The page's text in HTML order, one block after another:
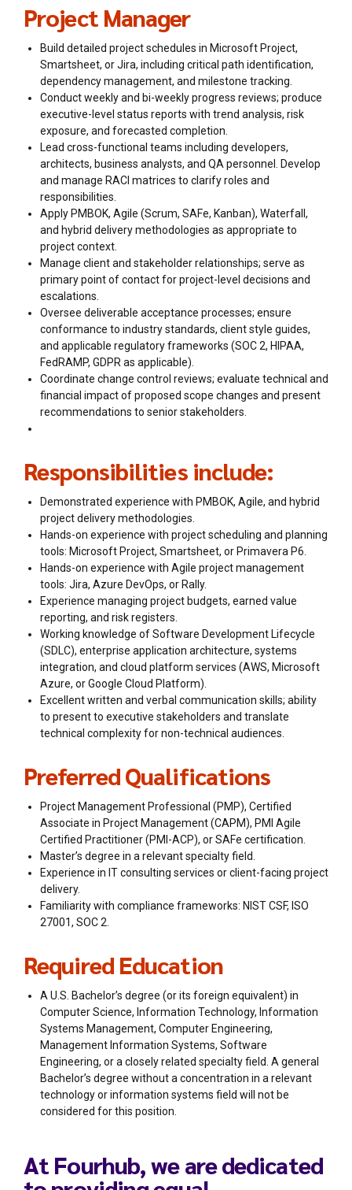
Project Manager
Build detailed project schedules in Microsoft Project,
Smartsheet, or Jira, including critical path identification,
dependency management, and milestone tracking.
Conduct weekly and bi-weekly progress reviews; produce
executive-level status reports with trend analysis, risk
exposure, and forecasted completion.
Lead cross-functional teams including developers,
architects, business analysts, and QA personnel. Develop
and manage RACI matrices to clarify roles and
responsibilities.
Apply PMBOK, Agile (Scrum, SAFe, Kanban), Waterfall,
and hybrid delivery methodologies as appropriate to
project context.
Manage client and stakeholder relationships; serve as
primary point of contact for project-level decisions and
escalations.
Oversee deliverable acceptance processes; ensure
conformance to industry standards, client style guides,
and applicable regulatory frameworks (SOC 2, HIPAA,
FedRAMP, GDPR as applicable).
Coordinate change control reviews; evaluate technical and
financial impact of proposed scope changes and present
recommendations to senior stakeholders.
Responsibilities include:
Demonstrated experience with PMBOK, Agile, and hybrid
project delivery methodologies.
Hands-on experience with project scheduling and planning
tools: Microsoft Project, Smartsheet, or Primavera P6.
Hands-on experience with Agile project management
tools: Jira, Azure DevOps, or Rally.
Experience managing project budgets, earned value
reporting, and risk registers.
Working knowledge of Software Development Lifecycle
(SDLC), enterprise application architecture, systems
integration, and cloud platform services (AWS, Microsoft
Azure, or Google Cloud Platform).
Excellent written and verbal communication skills; ability
to present to executive stakeholders and translate
technical complexity for non-technical audiences.
Preferred Qualifications
Project Management Professional (PMP), Certified
Associate in Project Management (CAPM), PMI Agile
Certified Practitioner (PMI-ACP), or SAFe certification.
Master’s degree in a relevant specialty field.
Experience in IT consulting services or client-facing project
delivery.
Familiarity with compliance frameworks: NIST CSF, ISO
27001, SOC 2.
Required Education
A U.S. Bachelor’s degree (or its foreign equivalent) in
Computer Science, Information Technology, Information
Systems Management, Computer Engineering,
Management Information Systems, Software
Engineering, or a closely related specialty field. A general
Bachelor’s degree without a concentration in a relevant
technology or information systems field will not be
considered for this position.
At Fourhub, we are dedicated